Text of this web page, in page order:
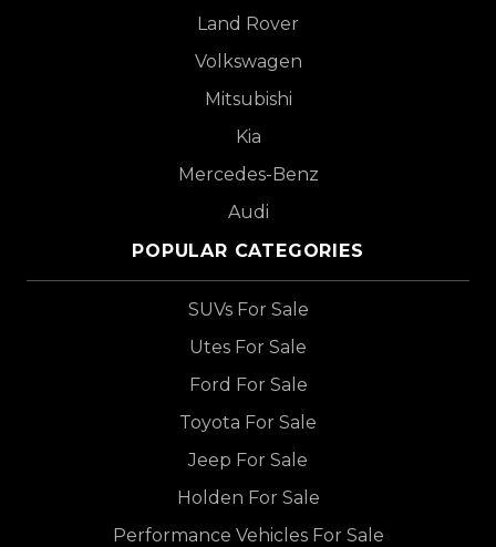
Land Rover
Volkswagen
Mitsubishi
Kia
Mercedes-Benz
Audi
POPULAR CATEGORIES
SUVs For Sale
Utes For Sale
Ford For Sale
Toyota For Sale
Jeep For Sale
Holden For Sale
Performance Vehicles For Sale